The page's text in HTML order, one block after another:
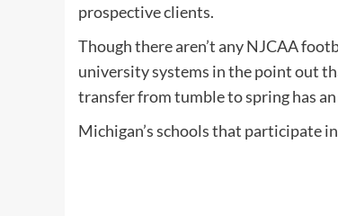
prospective clients.
Though there aren’t any NJCAA
university systems in the point out
transfer from tumble to spring has
Michigan’s schools that participate